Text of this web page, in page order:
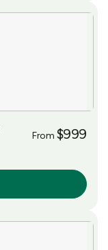
From $999